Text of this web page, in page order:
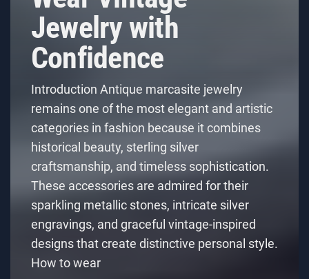
Jewelry with
Confidence
Introduction Antique marcasite jewelry
remains one of the most elegant and artistic
categories in fashion because it combines
historical beauty, sterling silver
craftsmanship, and timeless sophistication.
These accessories are admired for their
sparkling metallic stones, intricate silver
engravings, and graceful vintage-inspired
designs that create distinctive personal style.
How to wear